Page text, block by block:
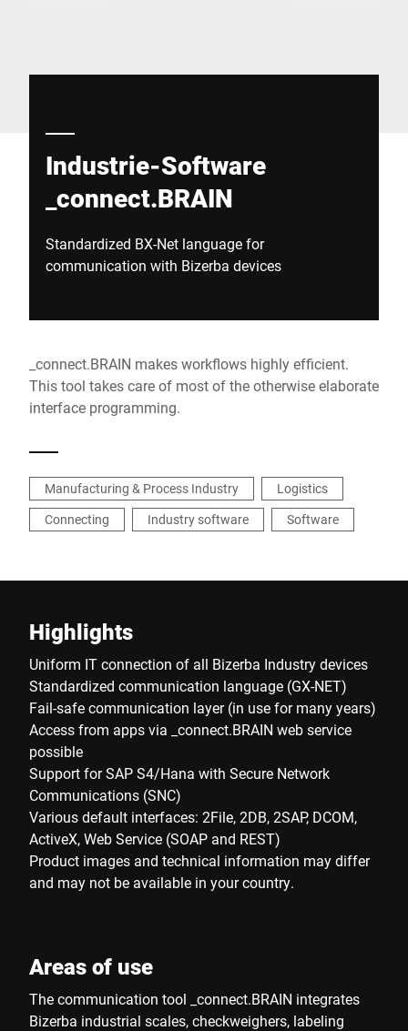
Industrie-Software
_connect.BRAIN
Standardized BX-Net language for
communication with Bizerba devices
_connect.BRAIN makes workflows highly efficient.
This tool takes care of most of the otherwise elaborate
interface programming.
Manufacturing & Process Industry
Logistics
Connecting
Industry software Software
Highlights
Uniform IT connection of all Bizerba Industry devices
Standardized communication language (GX-NET)
Fail-safe communication layer (in use for many years)
Access from apps via _connect.BRAIN web service
possible
Support for SAP S4/Hana with Secure Network
Communications (SNC)
Various default interfaces: 2File, 2DB, 2SAP, DCOM,
ActiveX, Web Service (SOAP and REST)
Product images and technical information may differ
and may not be available in your country.
Areas of use
The communication tool _connect.BRAIN integrates
Bizerba industrial scales, checkweighers, labeling